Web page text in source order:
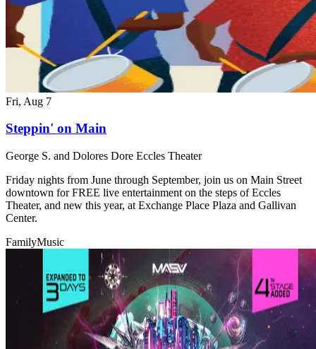
Fri, Aug 7
Steppin' on Main
George S. and Dolores Dore Eccles Theater
Friday nights from June through September, join us on Main Street
downtown for FREE live entertainment on the steps of Eccles
Theater, and new this year, at Exchange Place Plaza and Gallivan
Center.
FamilyMusic